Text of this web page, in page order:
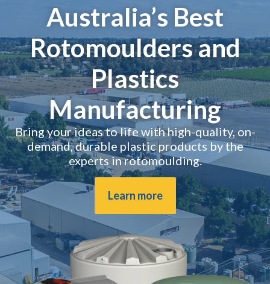
Australia’s Best
Rotomoulders and
Plastics
Manufacturing
Bring your ideas to life with high-quality, on-
demand, durable plastic products by the
experts in rotomoulding.
Learn more